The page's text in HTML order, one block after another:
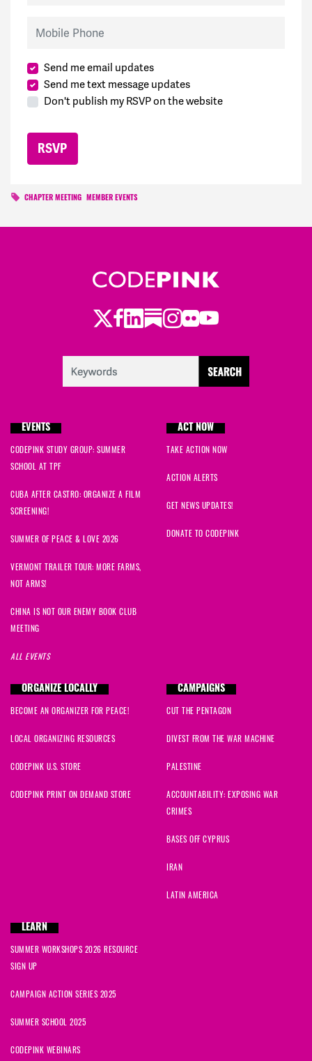
Send me email updates
Send me text message updates
Don't publish my RSVP on the website
CHAPTER MEETING MEMBER EVENTS
Twitter
Facebook
LinkedIn
Substack
Instagram
Flickr
Youtube
EVENTS
CODEPINK STUDY GROUP: SUMMER
SCHOOL AT TPF
CUBA AFTER CASTRO: ORGANIZE A FILM
SCREENING!
SUMMER OF PEACE & LOVE 2026
VERMONT TRAILER TOUR: MORE FARMS,
NOT ARMS!
CHINA IS NOT OUR ENEMY BOOK CLUB
MEETING
ALL EVENTS
ACT NOW
TAKE ACTION NOW
ACTION ALERTS
GET NEWS UPDATES!
DONATE TO CODEPINK
ORGANIZE LOCALLY
BECOME AN ORGANIZER FOR PEACE!
LOCAL ORGANIZING RESOURCES
CODEPINK U.S. STORE
CODEPINK PRINT ON DEMAND STORE
CAMPAIGNS
CUT THE PENTAGON
DIVEST FROM THE WAR MACHINE
PALESTINE
ACCOUNTABILITY: EXPOSING WAR
CRIMES
BASES OFF CYPRUS
IRAN
LATIN AMERICA
LEARN
SUMMER WORKSHOPS 2026 RESOURCE
SIGN UP
CAMPAIGN ACTION SERIES 2025
SUMMER SCHOOL 2025
CODEPINK WEBINARS